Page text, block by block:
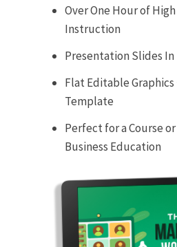
Over One Hour of
Instruction
Presentation Slides In
Flat Editable Graphics
Template
Perfect for a Course
Business Education